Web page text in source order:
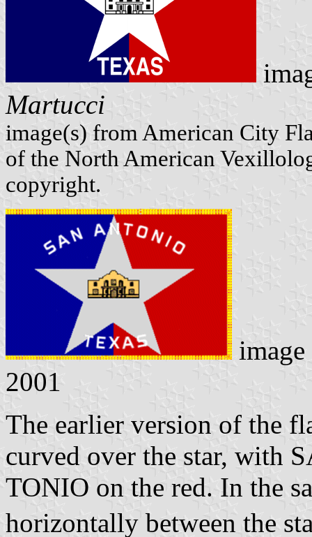
Martucci
image(s) from American City
of the North American
copyright.
2001
The earlier version of the
curved over the star, with
TONIO on the red. In the
horizontally between the